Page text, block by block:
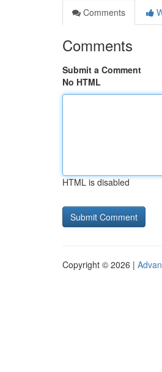
Comments
Comments
Submit a Comment
No HTML
HTML is disabled
Copyright © 2026 |